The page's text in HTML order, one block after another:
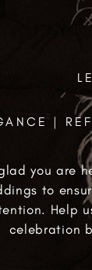
|
you are
to
Help
celebration